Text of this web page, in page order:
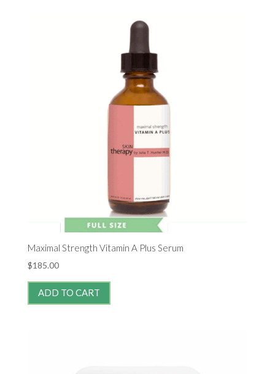
Maximal Strength Vitamin A Plus Serum
$185.00
ADD TO CART